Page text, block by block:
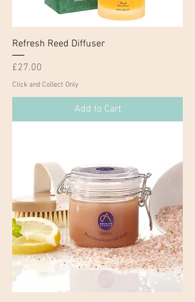
Refresh Reed Diffuser
Price
£27.00
Click and Collect Only
Add to Cart